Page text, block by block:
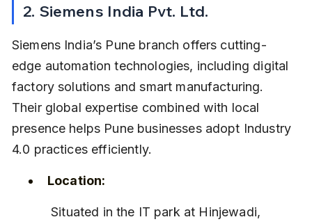
2. Siemens India Pvt. Ltd.
Siemens India’s Pune branch offers cutting-
edge automation technologies, including digital
factory solutions and smart manufacturing.
Their global expertise combined with local
presence helps Pune businesses adopt Industry
4.0 practices efficiently.
Location:
Situated in the IT park at Hinjewadi,